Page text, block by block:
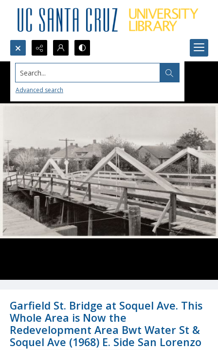
Search...
Advanced search
Garfield St. Bridge at Soquel Ave. This
Whole Area is Now the
Redevelopment Area Bwt Water St &
Soquel Ave (1968) E. Side San Lorenzo